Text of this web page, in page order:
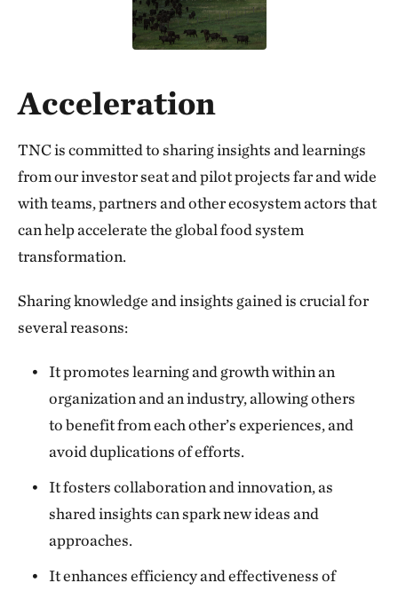
Acceleration
TNC is committed to sharing insights and learnings
from our investor seat and pilot projects far and wide
with teams, partners and other ecosystem actors that
can help accelerate the global food system
transformation.
Sharing knowledge and insights gained is crucial for
several reasons:
It promotes learning and growth within an
organization and an industry, allowing others
to benefit from each other’s experiences, and
avoid duplications of efforts.
It fosters collaboration and innovation, as
shared insights can spark new ideas and
approaches.
It enhances efficiency and effectiveness of